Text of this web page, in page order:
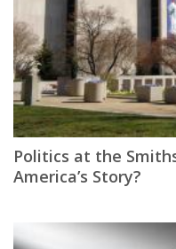
Politics at the
America’s Story?